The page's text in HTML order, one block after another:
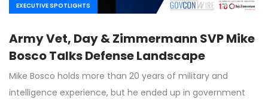
EXECUTIVE SPOTLIGHTS
Army Vet, Day & Zimmermann SVP Mike
Bosco Talks Defense Landscape
Mike Bosco holds more than 20 years of military and
intelligence experience, but he ended up in government